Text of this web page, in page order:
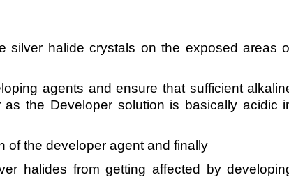
silver halide crystals on the exposed areas
agents and ensure that sufficient
the Developer solution is basically acidic
of the developer agent and finally
halides from getting affected by